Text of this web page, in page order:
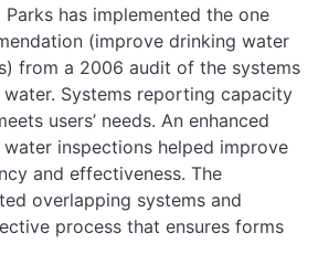
has implemented the one
(improve drinking water
from a 2006 audit of the systems
Systems reporting capacity
users’ needs. An enhanced
inspections helped improve
and effectiveness. The
overlapping systems and
process that ensures forms